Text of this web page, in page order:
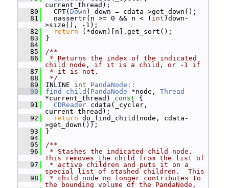
current_thread);
   80
CPT( Down ) down = cdata->get_down();
   81
nassertr(n >= 0 && n < ( int )down-
>size(), -1);
   82
return (*down)[n].get_sort();
   83
}
   84
   85
/**
   86
* Returns the index of the indicated
child node, if it is a child, or -1 if
   87
* it is not.
   88
*/
   89
INLINE int
PandaNode::
   90
find_child ( PandaNode *node, Thread
*current_thread)
const {
   91
CDReader cdata(_cycler,
current_thread);
   92
return do_find_child(node, cdata-
>get_down());
   93
}
   94
   95
/**
   96
* Stashes the indicated child node.
This removes the child from the list of
   97
* active children and puts it on a
special list of stashed children.  This
   98
* child node no longer contributes to
the bounding volume of the PandaNode,